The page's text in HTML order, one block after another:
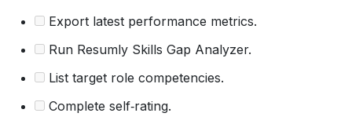
Export latest performance metrics.
Run Resumly Skills Gap Analyzer.
List target role competencies.
Complete self‑rating.